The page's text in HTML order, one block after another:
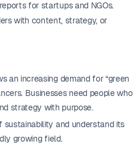
for startups and NGOs.
with content, strategy, or
an increasing demand for “green
Businesses need people who
strategy with purpose.
and understand its
growing field.